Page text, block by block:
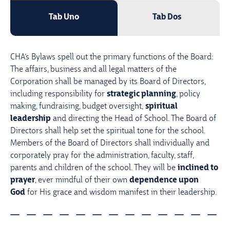
Tab Uno Tab Dos
CHA’s Bylaws spell out the primary functions of the Board:
The affairs, business and all legal matters of the
Corporation shall be managed by its Board of Directors,
including responsibility for strategic planning, policy
making, fundraising, budget oversight, spiritual
leadership and directing the Head of School. The Board of
Directors shall help set the spiritual tone for the school.
Members of the Board of Directors shall individually and
corporately pray for the administration, faculty, staff,
parents and children of the school. They will be inclined to
prayer, ever mindful of their own dependence upon
God for His grace and wisdom manifest in their leadership.